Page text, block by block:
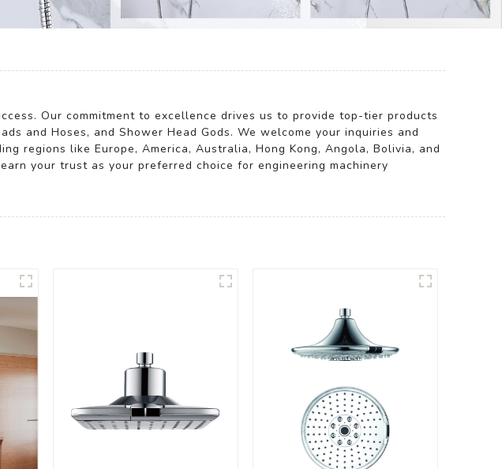
Our commitment to excellence drives us to provide top-tier products
and Hoses, and Shower Head Gods. We welcome your inquiries and
regions like Europe, America, Australia, Hong Kong, Angola, Bolivia, and
your trust as your preferred choice for engineering machinery